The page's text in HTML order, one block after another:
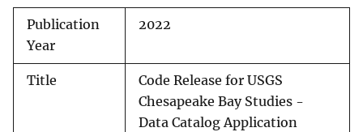
Publication
Year
2022
Title
Code Release for USGS
Chesapeake Bay Studies -
Data Catalog Application